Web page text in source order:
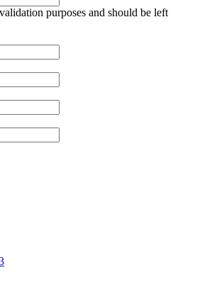
purposes and should be left